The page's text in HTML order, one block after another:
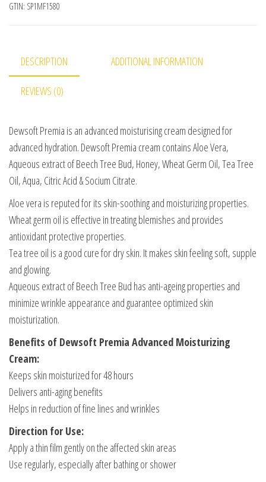
GTIN: SP1MF1580
DESCRIPTION ADDITIONAL INFORMATION
REVIEWS (0)
Dewsoft Premia is an advanced moisturising cream designed for
advanced hydration. Dewsoft Premia cream contains Aloe Vera,
Aqueous extract of Beech Tree Bud, Honey, Wheat Germ Oil, Tea Tree
Oil, Aqua, Citric Acid & Socium Citrate.
Aloe vera is reputed for its skin-soothing and moisturizing properties.
Wheat germ oil is effective in treating blemishes and provides
antioxidant protective properties.
Tea tree oil is a good cure for dry skin. It makes skin feeling soft, supple
and glowing.
Aqueous extract of Beech Tree Bud has anti-ageing properties and
minimize wrinkle appearance and guarantee optimized skin
moisturization.
Benefits of Dewsoft Premia Advanced Moisturizing
Cream:
Keeps skin moisturized for 48 hours
Delivers anti-aging benefits
Helps in reduction of fine lines and wrinkles
Direction for Use:
Apply a thin film gently on the affected skin areas
Use regularly, especially after bathing or shower